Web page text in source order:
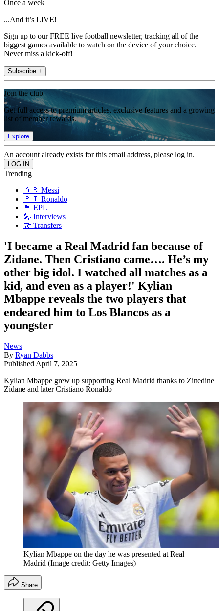
Once a week
...And it’s LIVE!
Sign up to our FREE live football newsletter, tracking all of the
biggest games available to watch on the device of your choice.
Never miss a kick-off!
Subscribe +
Join the club
Get full access to premium articles, exclusive features and a growing
list of member rewards.
Explore
An account already exists for this email address, please log in.
Trending
🇦🇷 Messi
🇵🇹 Ronaldo
🏴󠁧󠁢󠁥󠁮󠁧󠁿 EPL
🎤 Interviews
🤝 Transfers
'I became a Real Madrid fan because of
Zidane. Then Cristiano came…. He’s my
other big idol. I watched all matches as a
kid, and even as a player!' Kylian
Mbappe reveals the two players that
endeared him to Los Blancos as a
youngster
News
By Ryan Dabbs
Published April 7, 2025
Kylian Mbappe grew up supporting Real Madrid thanks to Zinedine
Zidane and later Cristiano Ronaldo
Kylian Mbappe on the day he was presented at Real
Madrid (Image credit: Getty Images)
Share